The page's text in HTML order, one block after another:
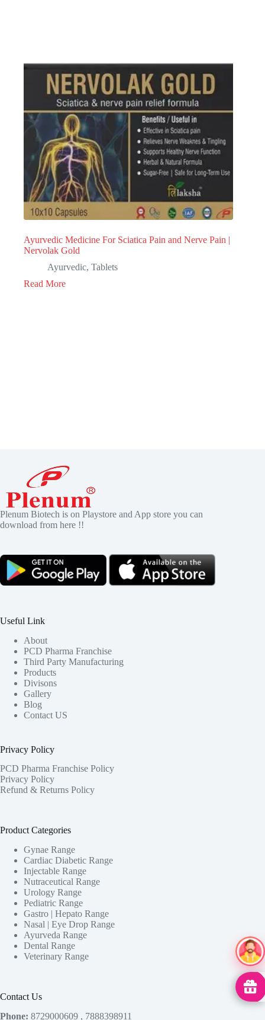
Ayurvedic Medicine For Sciatica Pain and Nerve Pain |
Nervolak Gold
Ayurvedic, Tablets
Read More
Plenum Biotech is on Playstore and App store you can
download from here !!
Useful Link
About
PCD Pharma Franchise
Third Party Manufacturing
Products
Divisons
Gallery
Blog
Contact US
Privacy Policy
PCD Pharma Franchise Policy
Privacy Policy
Refund & Returns Policy
Ai
Product Categories
Gynae Range
Cardiac Diabetic Range
Injectable Range
Nutraceutical Range
Urology Range
Pediatric Range
Gastro | Hepato Range
Nasal | Eye Drop Range
Ayurveda Range
Dental Range
Veterinary Range
Contact Us
Phone: 8729000609 , 7888398911